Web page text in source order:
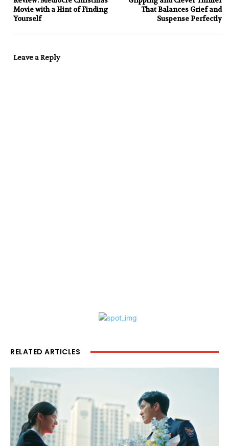
Movie with a Hint of Finding
Yourself
That Balances Grief and
Suspense Perfectly
Leave a Reply
RELATED ARTICLES